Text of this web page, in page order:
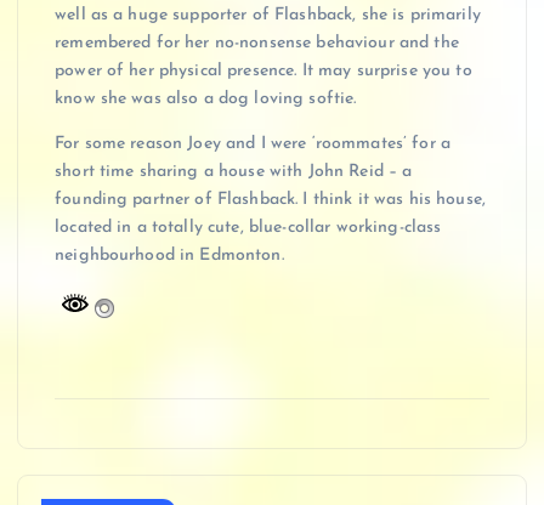
well as a huge supporter of Flashback, she is primarily
remembered for her no-nonsense behaviour and the
power of her physical presence. It may surprise you to
know she was also a dog loving softie.
For some reason Joey and I were ‘roommates’ for a
short time sharing a house with John Reid – a
founding partner of Flashback. I think it was his house,
located in a totally cute, blue-collar working-class
neighbourhood in Edmonton.